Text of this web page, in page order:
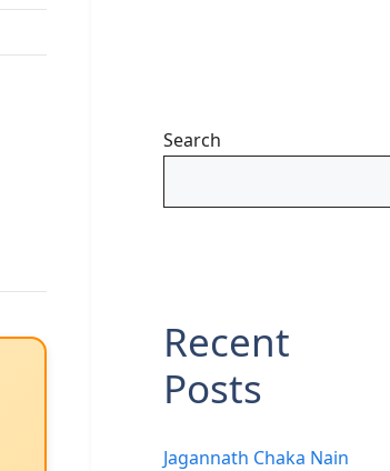
Search
Recent
Posts
Jagannath Chaka Nain